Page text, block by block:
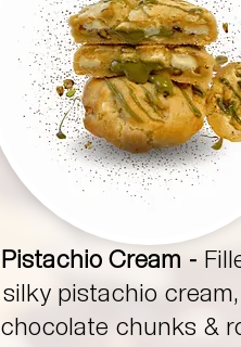
Pistachio Cream -
silky pistachio
chocolate chunks &